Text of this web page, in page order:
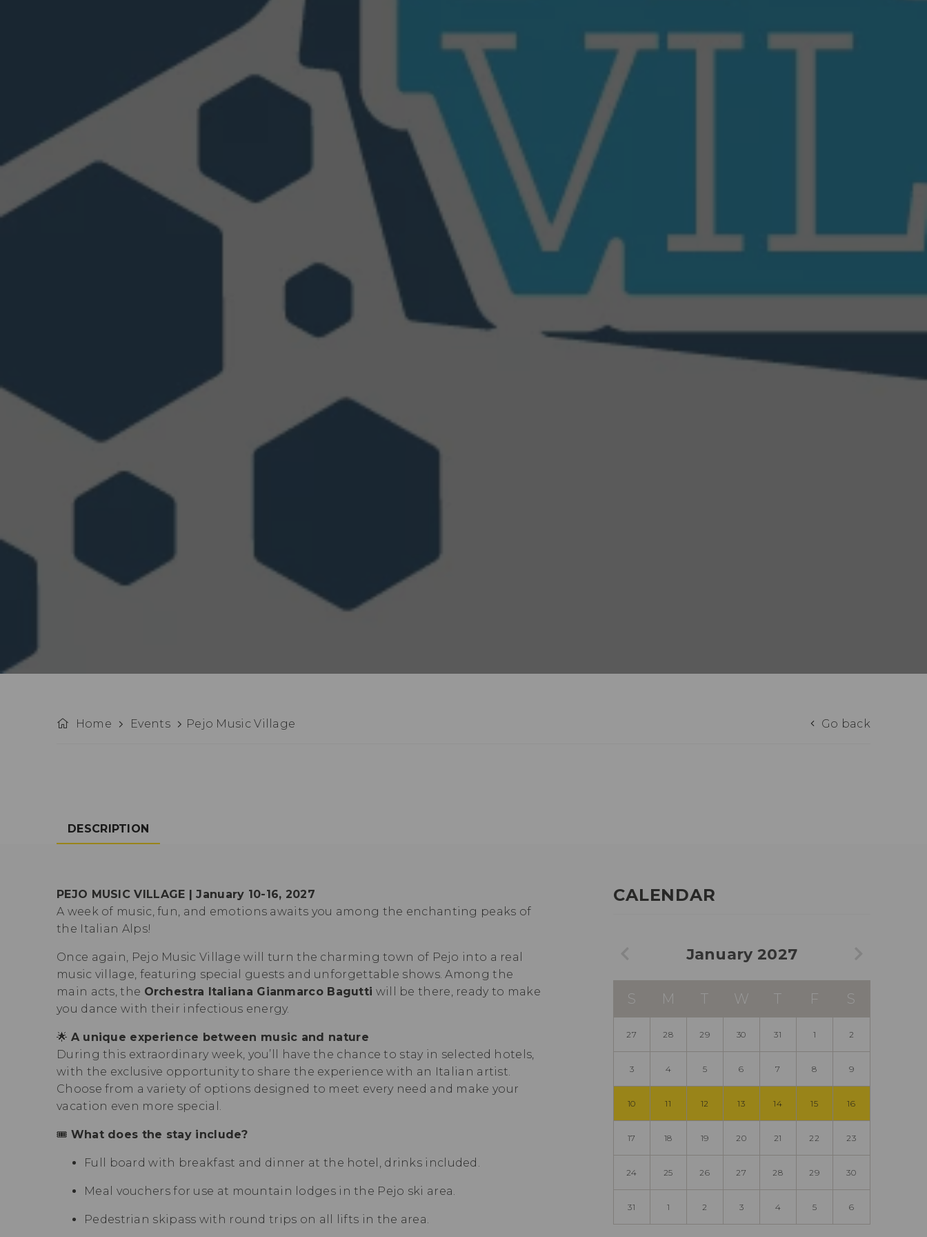
Home Events Pejo Music Village Go back
DESCRIPTION
PEJO MUSIC VILLAGE | January 10-16, 2027
A week of music, fun, and emotions awaits you among the enchanting peaks of
the Italian Alps!
Once again, Pejo Music Village will turn the charming town of Pejo into a real
music village, featuring special guests and unforgettable shows. Among the
main acts, the Orchestra Italiana Gianmarco Bagutti will be there, ready to make
you dance with their infectious energy.
🌟 A unique experience between music and nature
During this extraordinary week, you’ll have the chance to stay in selected hotels,
with the exclusive opportunity to share the experience with an Italian artist.
Choose from a variety of options designed to meet every need and make your
vacation even more special.
🎟 What does the stay include?
Full board with breakfast and dinner at the hotel, drinks included.
Meal vouchers for use at mountain lodges in the Pejo ski area.
Pedestrian skipass with round trips on all lifts in the area.
CALENDAR
January 2027
S M T W T F S
27 28 29 30 31 1 2
3 4 5 6 7 8 9
10 11 12 13 14 15 16
17 18 19 20 21 22 23
24 25 26 27 28 29 30
31 1 2 3 4 5 6